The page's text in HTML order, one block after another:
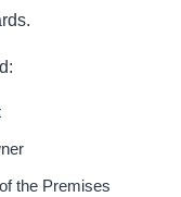
the Premises